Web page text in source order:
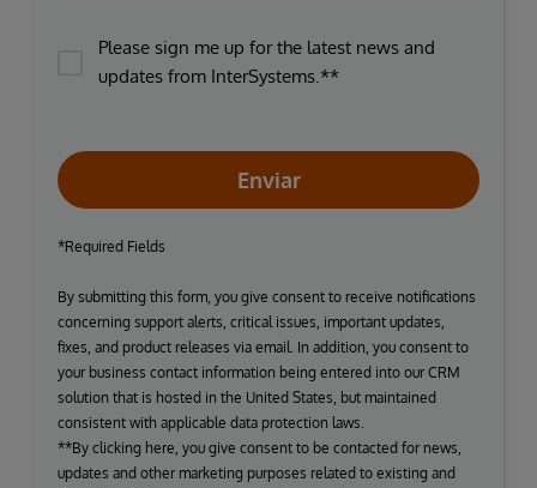
Please sign me up for the latest news and
updates from InterSystems.**
Enviar
*Required Fields
By submitting this form, you give consent to receive notifications
concerning support alerts, critical issues, important updates,
fixes, and product releases via email. In addition, you consent to
your business contact information being entered into our CRM
solution that is hosted in the United States, but maintained
consistent with applicable data protection laws.
**By clicking here, you give consent to be contacted for news,
updates and other marketing purposes related to existing and